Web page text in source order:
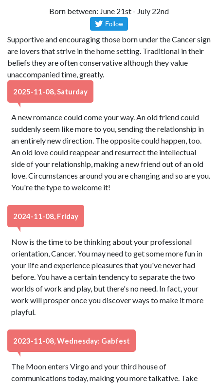
Born between: June 21st - July 22nd
Supportive and encouraging those born under the Cancer sign
are lovers that strive in the home setting. Traditional in their
beliefs they are often conservative although they value
unaccompanied time, greatly.
2025-11-08, Saturday
A new romance could come your way. An old friend could
suddenly seem like more to you, sending the relationship in
an entirely new direction. The opposite could happen, too.
An old love could reappear and resurrect the intellectual
side of your relationship, making a new friend out of an old
love. Circumstances around you are changing and so are you.
You're the type to welcome it!
2024-11-08, Friday
Now is the time to be thinking about your professional
orientation, Cancer. You may need to get some more fun in
your life and experience pleasures that you've never had
before. You have a certain tendency to separate the two
worlds of work and play, but there's no need. In fact, your
work will prosper once you discover ways to make it more
playful.
2023-11-08, Wednesday: Gabfest
The Moon enters Virgo and your third house of
communications today, making you more talkative. Take